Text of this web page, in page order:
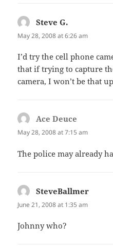
Steve G.
May 28, 2008 at 6:26 am
I’d try the cell phone
that if trying to capture
camera, I won’t be that
Ace Deuce
May 28, 2008 at 7:15 am
The police may already
SteveBallmer
June 21, 2008 at 1:35 am
Johnny who?